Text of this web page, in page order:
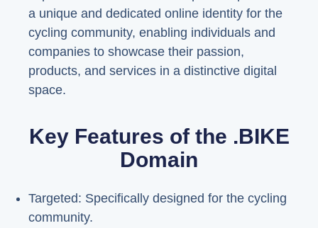
a unique and dedicated online identity for the
cycling community, enabling individuals and
companies to showcase their passion,
products, and services in a distinctive digital
space.
Key Features of the .BIKE
Domain
Targeted: Specifically designed for the cycling
community.